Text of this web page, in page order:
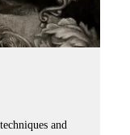
and